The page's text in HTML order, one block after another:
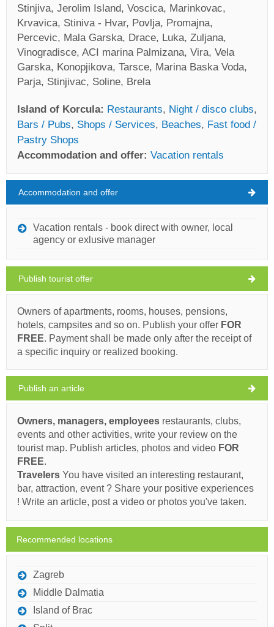
Stinjiva, Jerolim Island, Voscica, Marinkovac,
Krvavica, Stiniva - Hvar, Povlja, Promajna,
Percevic, Mala Garska, Drace, Luka, Zuljana,
Vinogradisce, ACI marina Palmizana, Vira, Vela
Garska, Konopjikova, Tarsce, Marina Baska Voda,
Parja, Stinjivac, Soline, Brela
Island of Korcula: Restaurants, Night / disco clubs,
Bars / Pubs, Shops / Services, Beaches, Fast food /
Pastry Shops
Accommodation and offer: Vacation rentals
Island of Korcula Weather
SATURDAY
Island of Korcula
28°C
clear sky
Sunday,
09/08/2026 26°C clear sky
Monday,
10/08/2026 26°C
Tuesday, 26°C clear sky
Wednesday,
12/08/2026 26°C
clouds
Thursday,
13/08/2026
Marinero (Restaurant) Zrnovo
Ivan Nane (Facebook page)
Must visit(/) Visit(/) Skip(/)
SHOW ON MAP
Barić (Restaurant) Zrnovo
Phone nr:0915610550 E-mail:
Accommodation and offer
Vacation rentals - book direct with owner, local
agency or exlusive manager
Publish tourist offer
Owners of apartments, rooms, houses, pensions,
hotels, campsites and so on. Publish your offer FOR
FREE. Payment shall be made only after the receipt of
a specific inquiry or realized booking.
Publish an article
Owners, managers, employees restaurants, clubs,
events and other activities, write your review on the
tourist map. Publish articles, photos and video FOR
FREE.
Travelers You have visited an interesting restaurant,
bar, attraction, event ? Share your positive experiences
! Write an article, post a video or photos you've taken.
Recommended locations
Zagreb
Middle Dalmatia
Island of Brac